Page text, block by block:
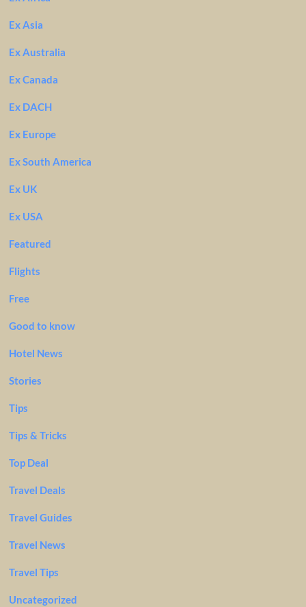
Ex Asia
Ex Australia
Ex Canada
Ex DACH
Ex Europe
Ex South America
Ex UK
Ex USA
Featured
Flights
Free
Good to know
Hotel News
Stories
Tips
Tips & Tricks
Top Deal
Travel Deals
Travel Guides
Travel News
Travel Tips
Uncategorized